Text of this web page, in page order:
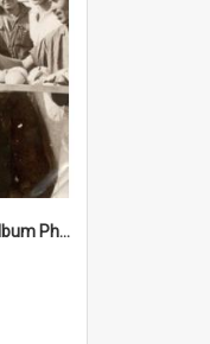
Photo from page 34 of album Photograph Album: Charles Bennett - WWII